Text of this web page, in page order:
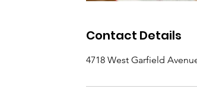
Contact Details
4718 West Garfield